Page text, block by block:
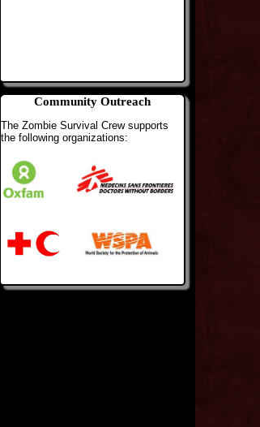
Community Outreach
The Zombie Survival Crew supports
the following organizations: